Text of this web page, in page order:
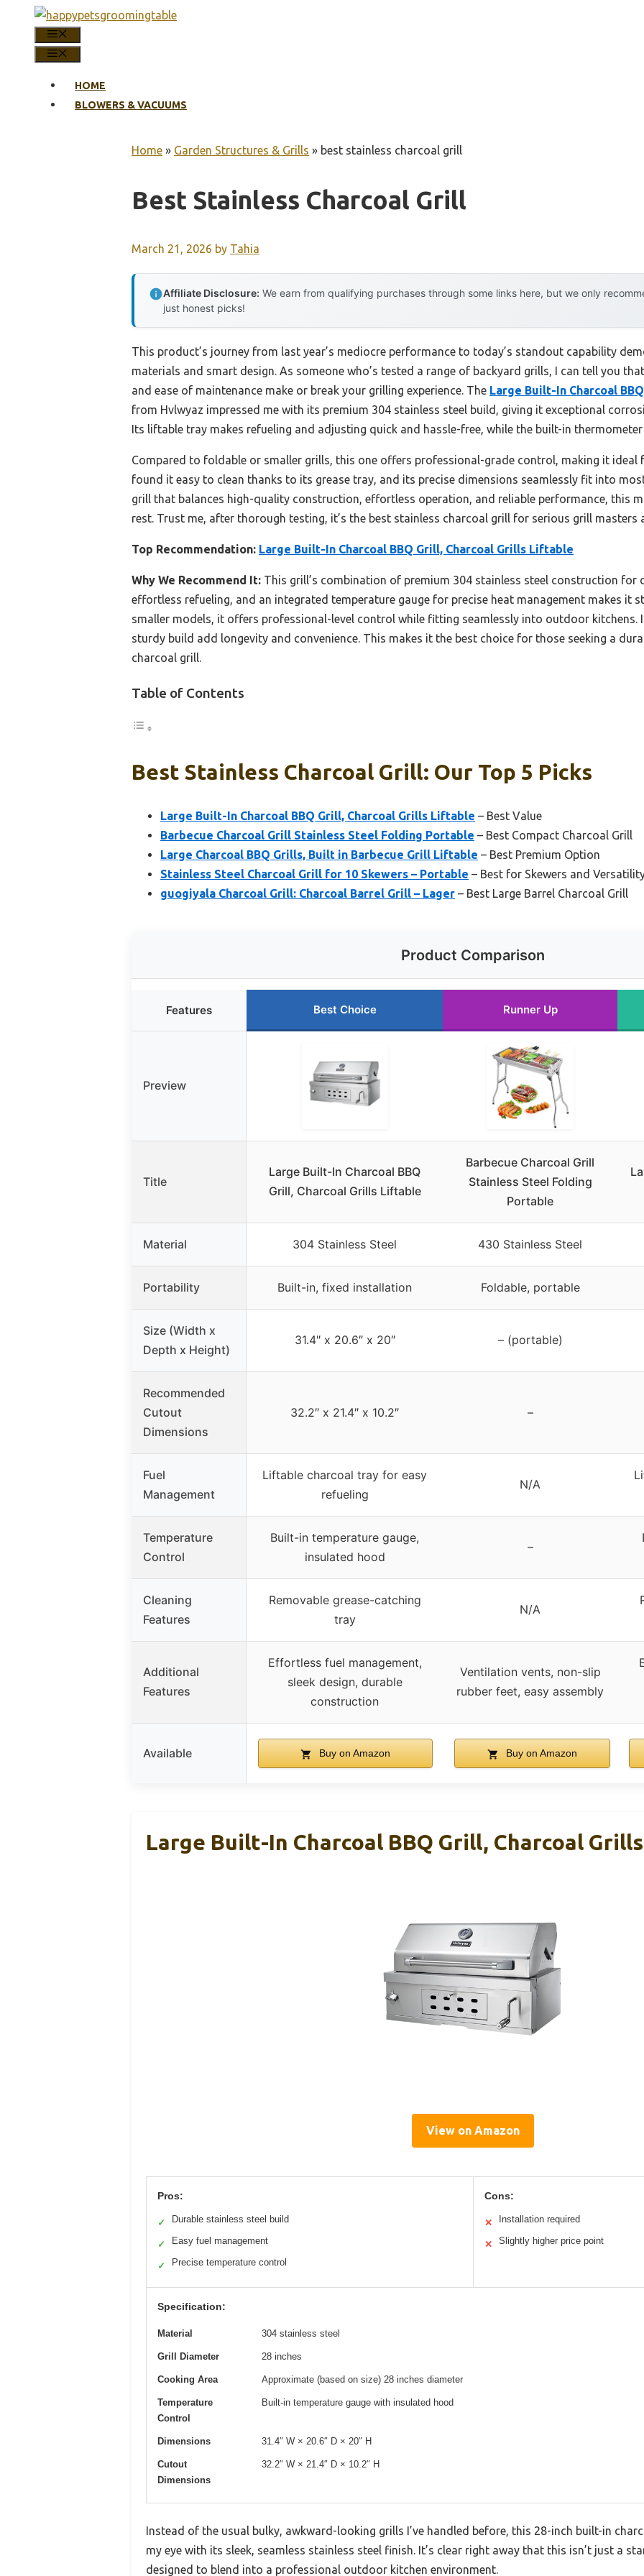
HOME
BLOWERS & VACUUMS
Home » Garden Structures & Grills » best stainless charcoal grill
Best Stainless Charcoal Grill
March 21, 2026 by Tahia
Affiliate Disclosure: We earn from qualifying purchases through some links here, but we only
just honest picks!
This product’s journey from last year’s mediocre performance to today’s standout capability
materials and smart design. As someone who’s tested a range of backyard grills, I can tell you
and ease of maintenance make or break your grilling experience. The Large Built-In Charcoal
from Hvlwyaz impressed me with its premium 304 stainless steel build, giving it exceptional
Its liftable tray makes refueling and adjusting quick and hassle-free, while the built-in
Compared to foldable or smaller grills, this one offers professional-grade control, making it
found it easy to clean thanks to its grease tray, and its precise dimensions seamlessly fit into
grill that balances high-quality construction, effortless operation, and reliable performance, this
rest. Trust me, after thorough testing, it’s the best stainless charcoal grill for serious grill
Top Recommendation: Large Built-In Charcoal BBQ Grill, Charcoal Grills Liftable
Why We Recommend It: This grill’s combination of premium 304 stainless steel construction
effortless refueling, and an integrated temperature gauge for precise heat management makes it
smaller models, it offers professional-level control while fitting seamlessly into outdoor kitchens.
sturdy build add longevity and convenience. This makes it the best choice for those seeking a
charcoal grill.
Table of Contents
Best Stainless Charcoal Grill: Our Top 5 Picks
Large Built-In Charcoal BBQ Grill, Charcoal Grills Liftable – Best Value
Barbecue Charcoal Grill Stainless Steel Folding Portable – Best Compact Charcoal Grill
Large Charcoal BBQ Grills, Built in Barbecue Grill Liftable – Best Premium Option
Stainless Steel Charcoal Grill for 10 Skewers – Portable – Best for Skewers and
guogiyala Charcoal Grill: Charcoal Barrel Grill – Lager – Best Large Barrel Charcoal Grill
Product Comparison
Features Best Choice Runner Up
Preview
Title
Large Built-In Charcoal BBQ
Grill, Charcoal Grills Liftable
Barbecue Charcoal Grill
Stainless Steel Folding
Portable
Material 304 Stainless Steel 430 Stainless Steel
Portability Built-in, fixed installation Foldable, portable
Size (Width x
Depth x Height)
31.4″ x 20.6″ x 20″ – (portable)
Recommended
Cutout
Dimensions
32.2″ x 21.4″ x 10.2″ –
Fuel
Management
Liftable charcoal tray for easy
refueling
N/A
Temperature
Control
Built-in temperature gauge,
insulated hood
–
Cleaning
Features
Removable grease-catching
tray
N/A
Additional
Features
Effortless fuel management,
sleek design, durable
construction
Ventilation vents, non-slip
rubber feet, easy assembly
Available Buy on Amazon Buy on Amazon
Large Built-In Charcoal BBQ Grill, Charcoal
View on Amazon
Pros:
✓ Durable stainless steel build
✓ Easy fuel management
✓ Precise temperature control
Cons:
✕ Installation required
✕ Slightly higher price point
Specification:
Material 304 stainless steel
Grill Diameter 28 inches
Cooking Area Approximate (based on size) 28 inches diameter
Temperature
Control
Built-in temperature gauge with insulated hood
Dimensions 31.4″ W × 20.6″ D × 20″ H
Cutout
Dimensions
32.2″ W × 21.4″ D × 10.2″ H
Instead of the usual bulky, awkward-looking grills I’ve handled before, this 28-inch built-in
my eye with its sleek, seamless stainless steel finish. It’s clear right away that this isn’t just a
designed to blend into a professional outdoor kitchen environment.